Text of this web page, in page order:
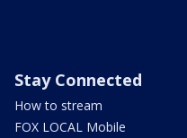
Stay Connected
How to stream
FOX LOCAL Mobile